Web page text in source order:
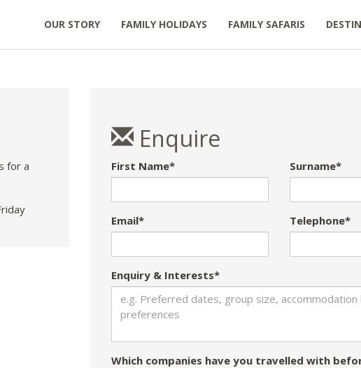
OUR STORY FAMILY HOLIDAYS FAMILY SAFARIS
for a
Enquire
First Name* Surname*
Email* Telephone*
Enquiry & Interests*
Which companies have you travelled with